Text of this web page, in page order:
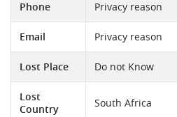
Phone Privacy reason
Email Privacy reason
Lost Place Do not Know
Lost
Country
South Africa